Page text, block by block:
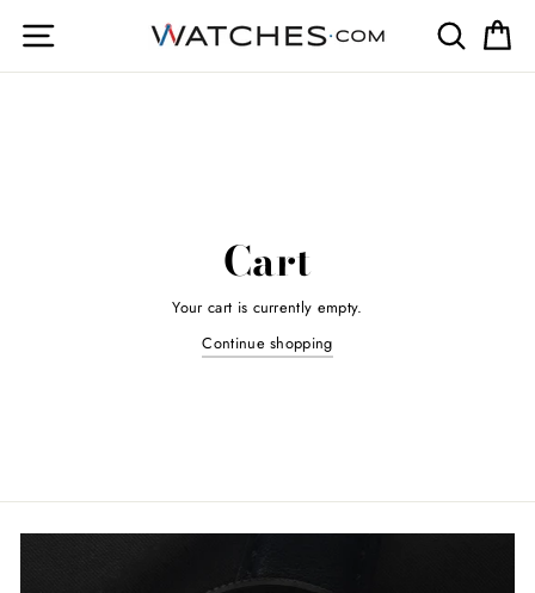
Site navigation Search
Cart
Your cart is currently empty.
Continue shopping